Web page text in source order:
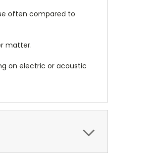
often compared to
matter.
on electric or acoustic